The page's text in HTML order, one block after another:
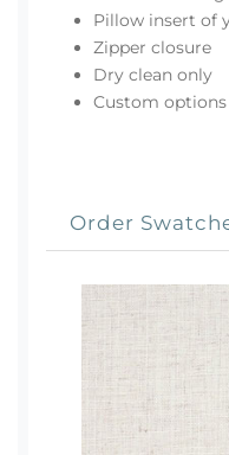
Pillow insert of
Zipper closure
Dry clean only
Custom options
Order